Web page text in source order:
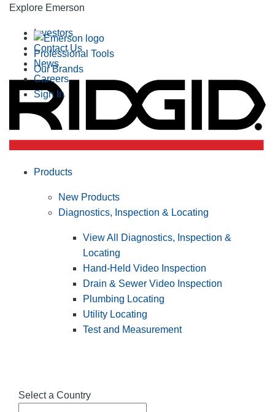
Explore Emerson
Professional Tools
Our Brands
Investors
Contact Us
News
Careers
Sign In
Select a Country
Products
New Products
Diagnostics, Inspection & Locating
View All Diagnostics, Inspection &
Locating
Hand-Held Video Inspection
Drain & Sewer Video Inspection
Plumbing Locating
Utility Locating
Test and Measurement